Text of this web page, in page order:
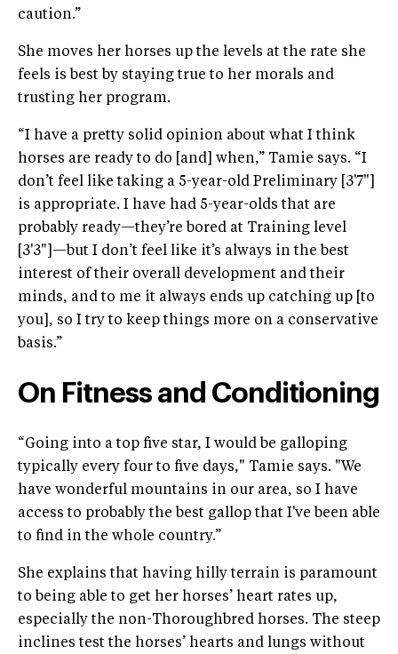
caution.”
She moves her horses up the levels at the rate she
feels is best by staying true to her morals and
trusting her program.
“I have a pretty solid opinion about what I think
horses are ready to do [and] when,” Tamie says. “I
don’t feel like taking a 5-year-old Preliminary [3'7"]
is appropriate. I have had 5-year-olds that are
probably ready—they’re bored at Training level
[3'3"]—but I don’t feel like it’s always in the best
interest of their overall development and their
minds, and to me it always ends up catching up [to
you], so I try to keep things more on a conservative
basis.”
On Fitness and Conditioning
“Going into a top five star, I would be galloping
typically every four to five days," Tamie says. "We
have wonderful mountains in our area, so I have
access to probably the best gallop that I've been able
to find in the whole country.”
She explains that having hilly terrain is paramount
to being able to get her horses’ heart rates up,
especially the non-Thoroughbred horses. The steep
inclines test the horses’ hearts and lungs without